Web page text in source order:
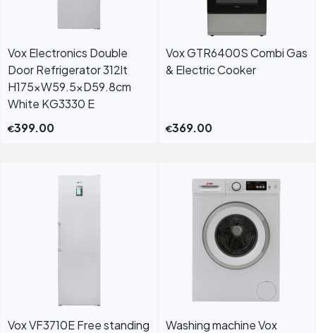
Vox Electronics Double
Door Refrigerator 312lt
H175xW59.5xD59.8cm
White KG3330 E
€399.00
Vox GTR6400S Combi Gas
& Electric Cooker
€369.00
Vox VF3710E Free standing
Washing machine Vox